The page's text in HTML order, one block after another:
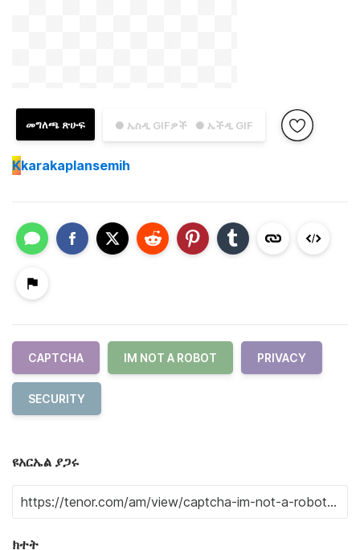
● ኤስዲ GIFዎች ● ኤችዲ GIF
መግለጫ ጽሁፍ
Kkarakaplansemih
CAPTCHA IM NOT A ROBOT PRIVACY
SECURITY
ዩአርኤል ያጋሩ
ክተት